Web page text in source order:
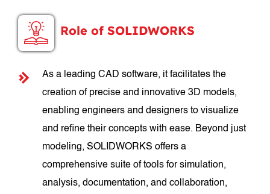
Role of SOLIDWORKS
As a leading CAD software, it facilitates the
creation of precise and innovative 3D models,
enabling engineers and designers to visualize
and refine their concepts with ease. Beyond just
modeling, SOLIDWORKS offers a
comprehensive suite of tools for simulation,
analysis, documentation, and collaboration,